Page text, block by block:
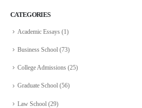
CATEGORIES
Academic Essays (1)
Business School (73)
College Admissions (25)
Graduate School (56)
Law School (29)